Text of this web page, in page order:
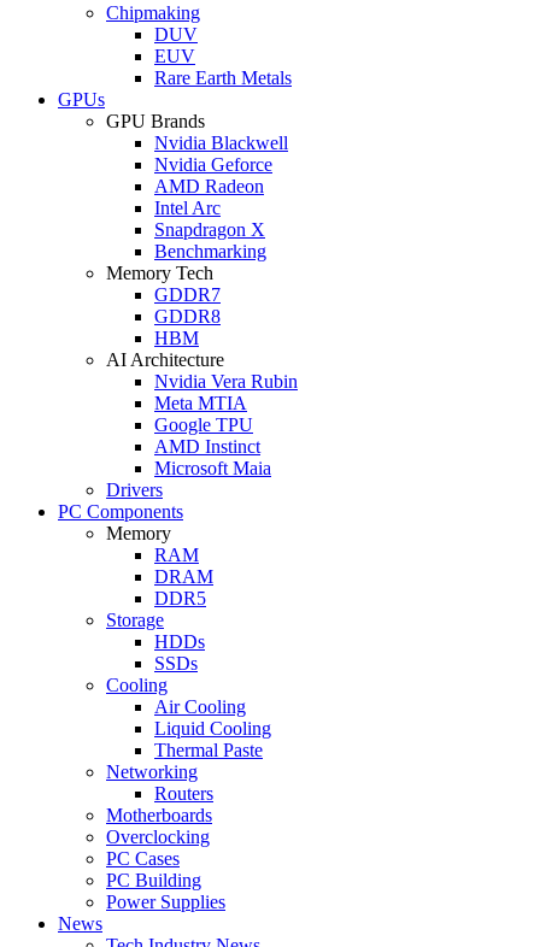
Chipmaking
DUV
EUV
Rare Earth Metals
GPUs
GPU Brands
Nvidia Blackwell
Nvidia Geforce
AMD Radeon
Intel Arc
Snapdragon X
Benchmarking
Memory Tech
GDDR7
GDDR8
HBM
AI Architecture
Nvidia Vera Rubin
Meta MTIA
Google TPU
AMD Instinct
Microsoft Maia
Drivers
PC Components
Memory
RAM
DRAM
DDR5
Storage
HDDs
SSDs
Cooling
Air Cooling
Liquid Cooling
Thermal Paste
Networking
Routers
Motherboards
Overclocking
PC Cases
PC Building
Power Supplies
News